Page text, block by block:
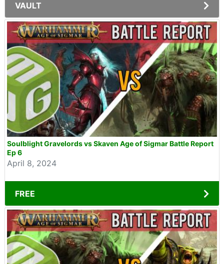
VAULT
Soulblight Gravelords vs Skaven Age of Sigmar Battle Report
Ep 6
April 8, 2024
FREE